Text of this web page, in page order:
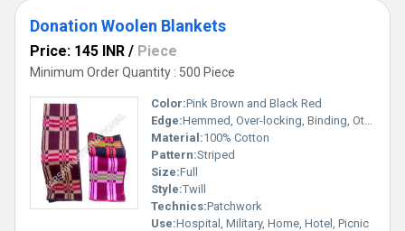
Donation Woolen Blankets
Price: 145 INR / Piece
Minimum Order Quantity : 500 Piece
Color:Pink Brown and Black Red
Edge:Hemmed, Over-locking, Binding, Other, Whip Stitch
Material:100% Cotton
Pattern:Striped
Size:Full
Style:Twill
Technics:Patchwork
Use:Hospital, Military, Home, Hotel, Picnic